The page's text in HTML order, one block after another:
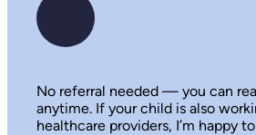
No referral needed — you can
anytime. If your child is also
healthcare providers, I’m happy